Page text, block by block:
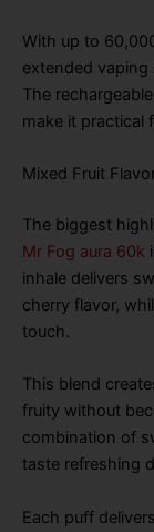
With up to
extended
The
make it practical
Mixed Fruit
The biggest
Mr Fog aura 60k
inhale delivers
cherry flavor,
touch.
This blend
fruity without
combination of
taste refreshing
Each puff